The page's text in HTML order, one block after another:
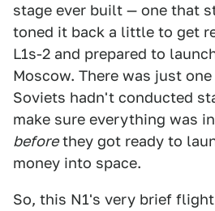
stage ever built — one that
toned it back a little to get
L1s-2 and prepared to
Moscow. There was just
Soviets hadn't conducted
make sure everything was
beforethey got ready to
money into space.
So, this N1's very brief